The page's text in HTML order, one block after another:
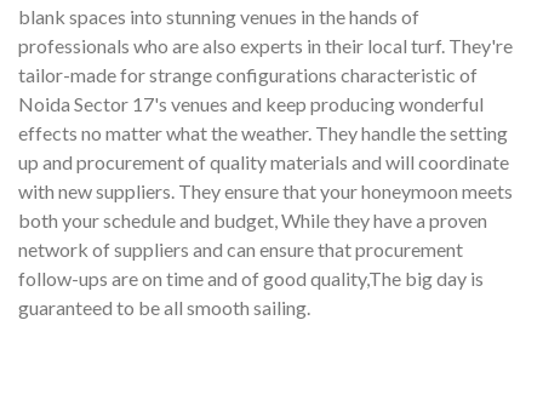
blank spaces into stunning venues in the hands of
professionals who are also experts in their local turf. They're
tailor-made for strange configurations characteristic of
Noida Sector 17's venues and keep producing wonderful
effects no matter what the weather. They handle the setting
up and procurement of quality materials and will coordinate
with new suppliers. They ensure that your honeymoon meets
both your schedule and budget, While they have a proven
network of suppliers and can ensure that procurement
follow-ups are on time and of good quality,The big day is
guaranteed to be all smooth sailing.